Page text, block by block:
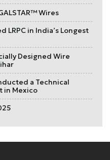
Wires
LRPC in India’s Longest
Designed Wire
a Technical
in Mexico